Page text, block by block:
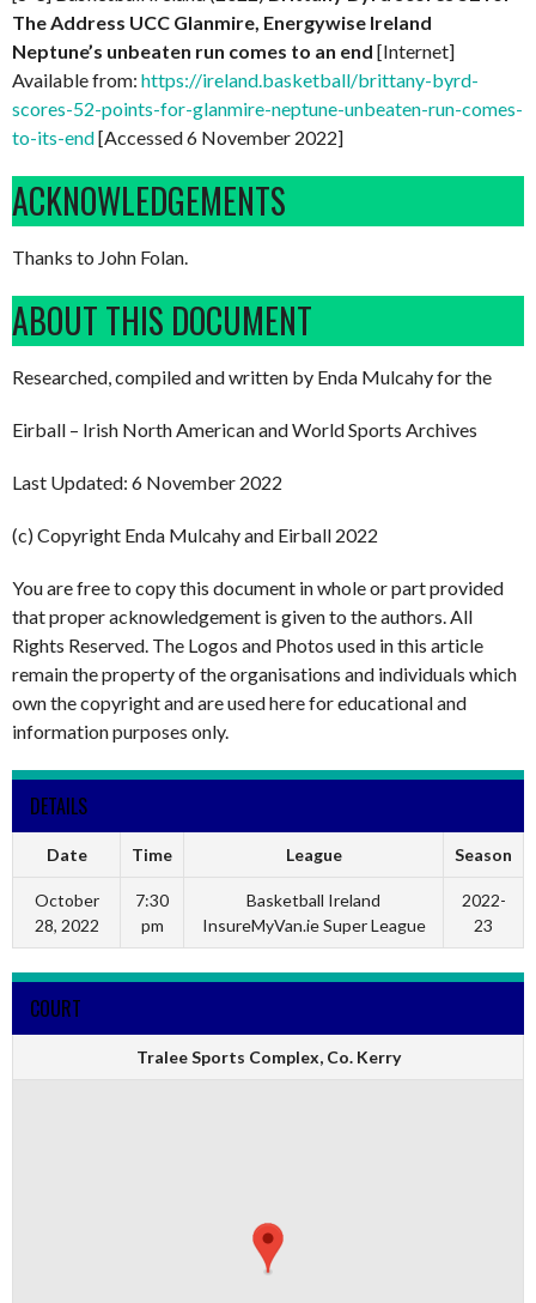
The Address UCC Glanmire, Energywise Ireland
Neptune’s unbeaten run comes to an end [Internet]
Available from: https://ireland.basketball/brittany-byrd-
scores-52-points-for-glanmire-neptune-unbeaten-run-comes-
to-its-end[Accessed 6 November 2022]
ACKNOWLEDGEMENTS
Thanks to John Folan.
ABOUT THIS DOCUMENT
Researched, compiled and written by Enda Mulcahy for the
Eirball – Irish North American and World Sports Archives
Last Updated: 6 November 2022
(c) Copyright Enda Mulcahy and Eirball 2022
You are free to copy this document in whole or part provided
that proper acknowledgement is given to the authors. All
Rights Reserved. The Logos and Photos used in this article
remain the property of the organisations and individuals which
own the copyright and are used here for educational and
information purposes only.
DETAILS
Date Time League Season
October
28, 2022
7:30
pm
Basketball Ireland
InsureMyVan.ie Super League
2022-
23
COURT
Tralee Sports Complex, Co. Kerry